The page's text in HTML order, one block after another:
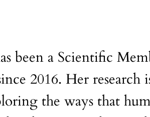
been a Scientific
2016. Her research
the ways that